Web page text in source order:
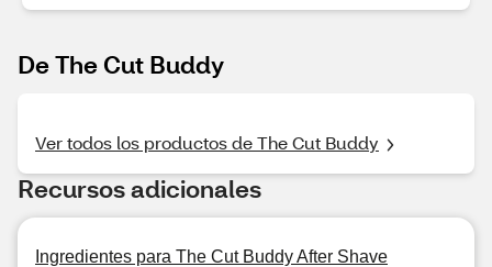
De The Cut Buddy
Ver todos los productos de The Cut Buddy
Recursos adicionales
Ingredientes para The Cut Buddy After Shave